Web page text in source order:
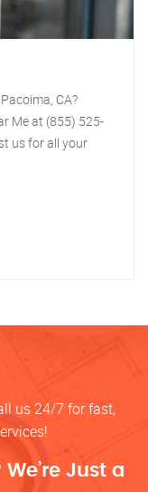
CA?
Me at (855) 525-
us for all your
us 24/7 for fast,
Just a